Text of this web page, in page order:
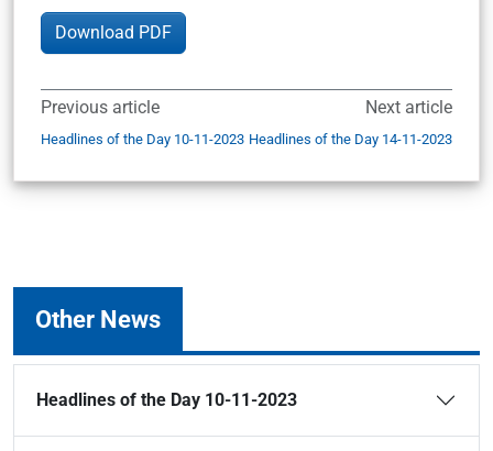
Download PDF
Previous article
Headlines of the Day 10-11-2023
Next article
Headlines of the Day 14-11-2023
Other News
Headlines of the Day 10-11-2023